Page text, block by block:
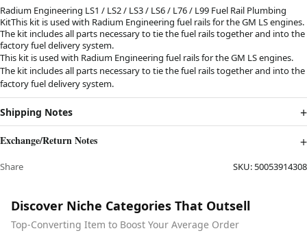
Radium Engineering LS1 / LS2 / LS3 / LS6 / L76 / L99 Fuel Rail Plumbing
KitThis kit is used with Radium Engineering fuel rails for the GM LS engines.
The kit includes all parts necessary to tie the fuel rails together and into the
factory fuel delivery system.
This kit is used with Radium Engineering fuel rails for the GM LS engines.
The kit includes all parts necessary to tie the fuel rails together and into the
factory fuel delivery system.
Shipping Notes
Exchange/Return Notes
Share SKU:50053914308
Discover Niche Categories That Outsell
Top-Converting Item to Boost Your Average Order